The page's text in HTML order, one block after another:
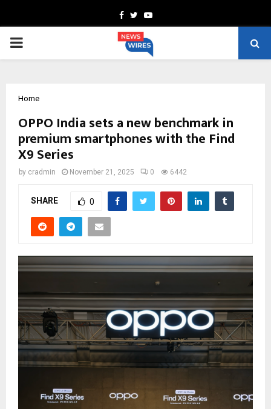
Facebook
TwitterYoutube
PRIMARY
Home
OPPO India sets a new benchmark in
premium smartphones with the Find
X9 Series
by cradmin November 21, 2025 0 6442
SHARE 0